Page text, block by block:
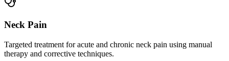
Neck Pain
Targeted treatment for acute and chronic neck pain using manual
therapy and corrective techniques.